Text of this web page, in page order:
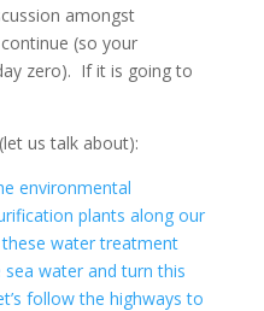
amongst
(so your
zero). If it is going to
us talk about):
environmental
plants along our
water treatment
water and turn this
follow the highways to